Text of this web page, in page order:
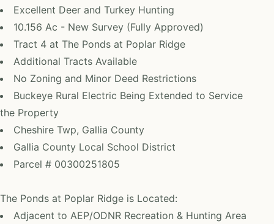
Excellent Deer and Turkey Hunting
10.156 Ac - New Survey (Fully Approved)
Tract 4 at The Ponds at Poplar Ridge
Additional Tracts Available
No Zoning and Minor Deed Restrictions
Buckeye Rural Electric Being Extended to Service
the Property
Cheshire Twp, Gallia County
Gallia County Local School District
Parcel # 00300251805
The Ponds at Poplar Ridge is Located:
Adjacent to AEP/ODNR Recreation & Hunting Area